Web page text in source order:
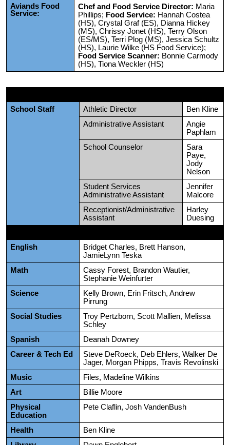
Aviands Food
Service:
Chef and Food Service Director: Maria
Phillips; Food Service: Hannah Costea
(HS), Crystal Graf (ES), Dianna Hickey
(MS), Chrissy Jonet (HS), Terry Olson
(ES/MS), Terri Plog (MS), Jessica Schultz
(HS), Laurie Wilke (HS Food Service);
Food Service Scanner: Bonnie Carmody
(HS), Tiona Weckler (HS)
School Staff Athletic Director
Ben Kline
Administrative Assistant
Angie
Paphlam
School Counselor
Sara
Paye,
Jody
Nelson
Student Services
Administrative Assistant
Jennifer
Malcore
Receptionist/Administrative
Assistant
Harley
Duesing
English
Bridget Charles, Brett Hanson,
JamieLynn Teska
Math
Cassy Forest, Brandon Wautier,
Stephanie Weinfurter
Science
Kelly Brown, Erin Fritsch, Andrew
Pirrung
Social Studies
Troy Pertzborn, Scott Mallien, Melissa
Schley
Spanish
Deanah Downey
Career & Tech Ed
Steve DeRoeck, Deb Ehlers, Walker De
Jager, Morgan Phipps, Travis Revolinski
Music
Files, Madeline Wilkins
Art
Billie Moore
Physical
Education
Pete Claflin, Josh VandenBush
Health
Ben Kline